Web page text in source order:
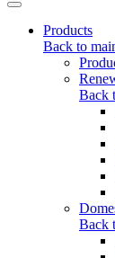
Products
Back to
Back
Back